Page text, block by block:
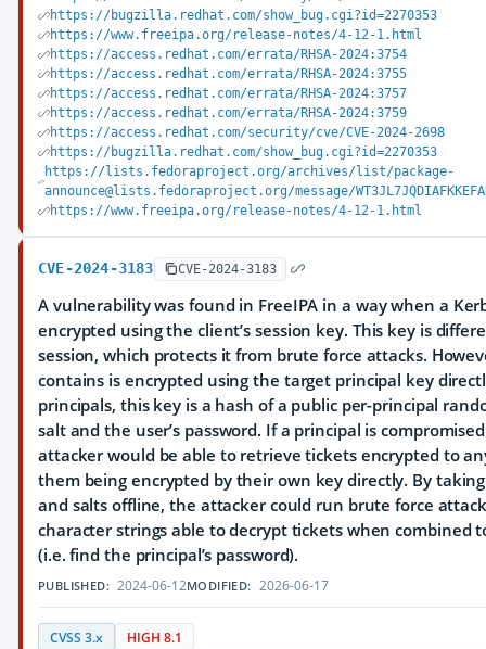
https://bugzilla.redhat.com/show_bug.cgi?id=2270353
https://www.freeipa.org/release-notes/4-12-1.html
https://access.redhat.com/errata/RHSA-2024:3754
https://access.redhat.com/errata/RHSA-2024:3755
https://access.redhat.com/errata/RHSA-2024:3757
https://access.redhat.com/errata/RHSA-2024:3759
https://access.redhat.com/security/cve/CVE-2024-2698
https://bugzilla.redhat.com/show_bug.cgi?id=2270353
https://lists.fedoraproject.org/archives/list/package-
announce@lists.fedoraproject.org/message/
https://www.freeipa.org/release-notes/4-12-1.html
CVE-2024-3183 CVE-2024-3183
A vulnerability was found in FreeIPA in a way when a
encrypted using the client’s session key. This key is
session, which protects it from brute force attacks.
contains is encrypted using the target principal key
principals, this key is a hash of a public per-principal
salt and the user’s password. If a principal is
attacker would be able to retrieve tickets encrypted to
them being encrypted by their own key directly. By
and salts offline, the attacker could run brute force
character strings able to decrypt tickets when combined
(i.e. find the principal’s password).
PUBLISHED: 2024-06-12MODIFIED: 2026-06-17
CVSS 3.x HIGH 8.1